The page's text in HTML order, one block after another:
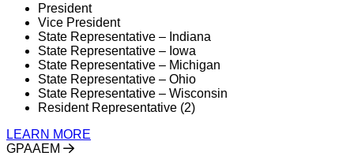
President
Vice President
State Representative – Indiana
State Representative – Iowa
State Representative – Michigan
State Representative – Ohio
State Representative – Wisconsin
Resident Representative (2)
LEARN MORE
GPAAEM